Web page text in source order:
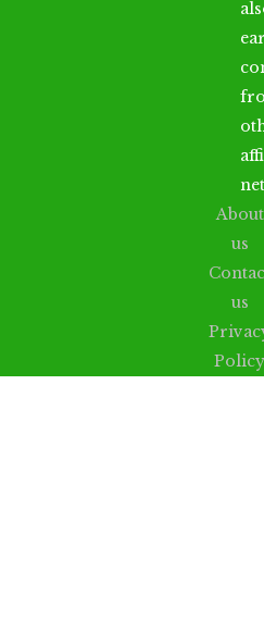
About
us
us